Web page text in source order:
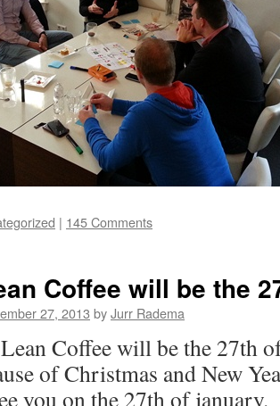
| 145 Comments
Coffee will be the
27, 2013 byJurr Radema
Coffee will be the 27th
of Christmas and New
you on the 27th of january.